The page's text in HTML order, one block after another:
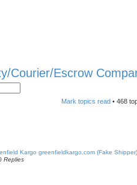
Courier/Escrow
Mark topics read • 468
Kargo greenfieldkargo.com (Fake Shipper)
Replies